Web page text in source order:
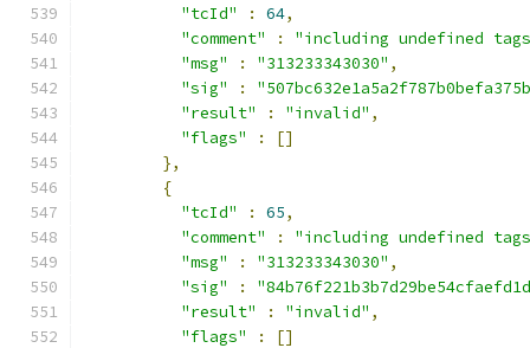
"tcId"
: 64,
"comment"
:
"including undefined
"msg"
: "313233343030" ,
"sig"
:
"result"
: "invalid" ,
"flags"
:
[]
},
{
"tcId"
: 65,
"comment"
:
"including undefined
"msg"
: "313233343030" ,
"sig"
:
"result"
: "invalid" ,
"flags"
:
[]